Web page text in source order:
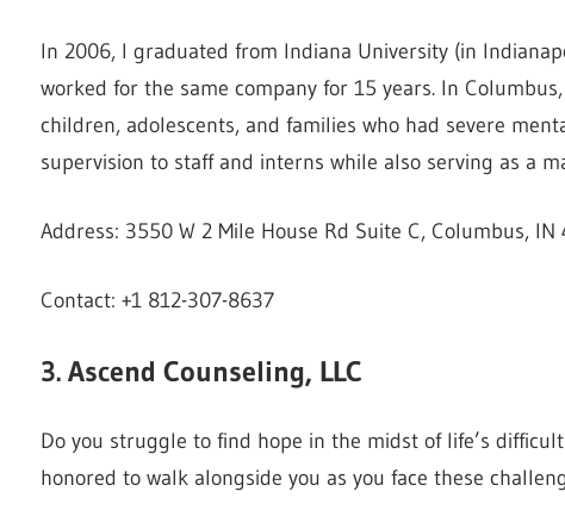
In 2006, I graduated from Indiana University (in
worked for the same company for 15 years. In
children, adolescents, and families who had severe
supervision to staff and interns while also serving as a
Address: 3550 W 2 Mile House Rd Suite C, Columbus,
Contact: +1 812-307-8637
3. Ascend Counseling, LLC
Do you struggle to find hope in the midst of life’s
honored to walk alongside you as you face these